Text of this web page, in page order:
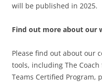
will be published in 2025.
Find out more about our
Please find out about our
tools, including The
Teams Certified Program,